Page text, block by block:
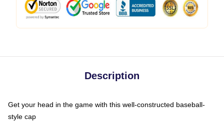
Description
Get your head in the game with this well-constructed baseball-
style cap